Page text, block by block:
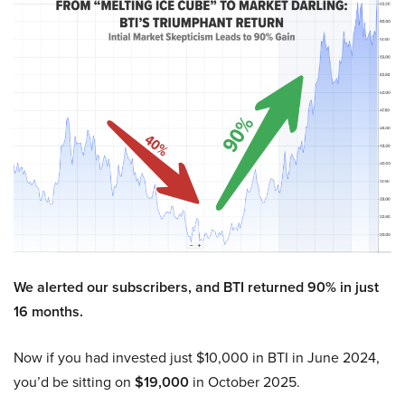
We alerted our subscribers, and BTI returned 90% in just
16 months.
Now if you had invested just $10,000 in BTI in June 2024,
you’d be sitting on $19,000 in October 2025.